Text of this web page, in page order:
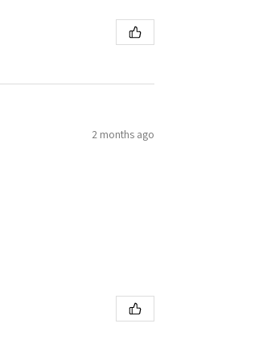
2 months ago